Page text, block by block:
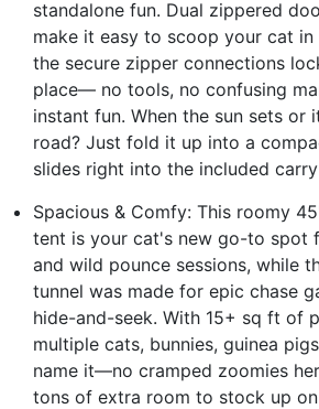
standalone fun. Dual zippered
make it easy to scoop your cat in
the secure zipper connections
place— no tools, no confusing
instant fun. When the sun sets or
road? Just fold it up into a
slides right into the included
Spacious & Comfy: This roomy
tent is your cat's new go-to spot
and wild pounce sessions, while
tunnel was made for epic chase
hide-and-seek. With 15+ sq ft of
multiple cats, bunnies, guinea
name it—no cramped zoomies
tons of extra room to stock up